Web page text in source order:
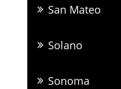
San Mateo
Solano
Sonoma